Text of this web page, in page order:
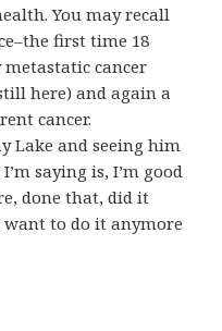
You may recall
first time 18
cancer
here) and again a
cancer.
Lake and seeing him
saying is, I’m good
done that, did it
want to do it anymore